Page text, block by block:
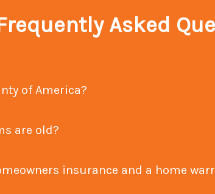
Asked
Why should I choose Home Warranty of America?
are old?
homeowners insurance and a home